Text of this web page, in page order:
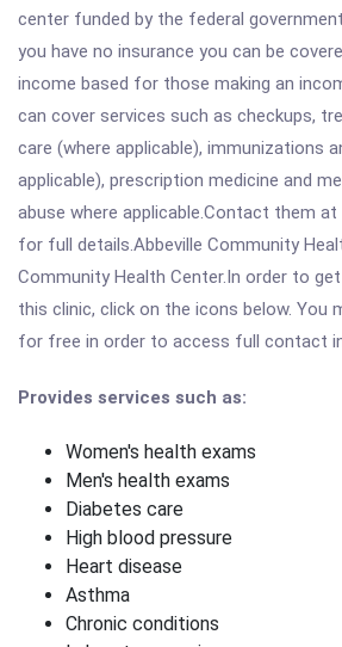
center funded by the federal
you have no insurance you can be
income based for those making an
can cover services such as checkups,
care (where applicable), immunizations
applicable), prescription medicine and
abuse where applicable.Contact them
for full details.Abbeville Community
Community Health Center.In order to
this clinic, click on the icons below. You
for free in order to access full contact
Provides services such as:
Women's health exams
Men's health exams
Diabetes care
High blood pressure
Heart disease
Asthma
Chronic conditions